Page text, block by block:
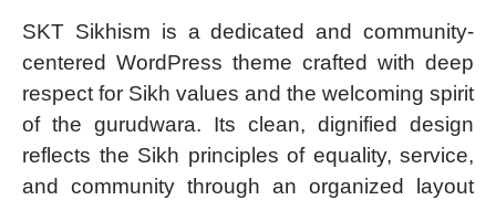
SKT Sikhism is a dedicated and community-
centered WordPress theme crafted with deep
respect for Sikh values and the welcoming spirit
of the gurudwara. Its clean, dignified design
reflects the Sikh principles of equality, service,
and community through an organized layout